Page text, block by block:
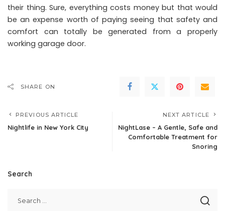
their thing. Sure, everything costs money but that would
be an expense worth of paying seeing that safety and
comfort can totally be generated from a properly
working garage door.
SHARE ON
PREVIOUS ARTICLE
Nightlife in New York City
NEXT ARTICLE
NightLase – A Gentle, Safe and
Comfortable Treatment for
Snoring
Search